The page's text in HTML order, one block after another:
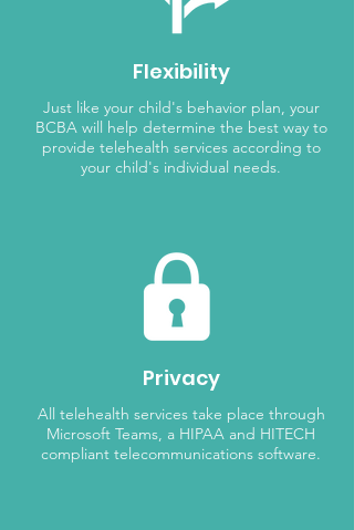
Flexibility
Just like your child's behavior plan, your
BCBA will help determine the best way to
provide telehealth services according to
your child's individual needs.
Privacy
All telehealth services take place through
Microsoft Teams, a HIPAA and HITECH
compliant telecommunications software.